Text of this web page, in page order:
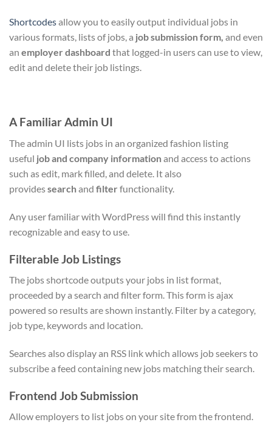
Shortcodesallow you to easily output individual jobs in
various formats, lists of jobs, a job submission form, and even
an employer dashboard that logged-in users can use to view,
edit and delete their job listings.
A Familiar Admin UI
The admin UI lists jobs in an organized fashion listing
useful job and company informationand access to actions
such as edit, mark filled, and delete. It also
providessearchand filter functionality.
Any user familiar with WordPress will find this instantly
recognizable and easy to use.
Filterable Job Listings
The jobs shortcode outputs your jobs in list format,
proceeded by a search and filter form. This form is ajax
powered so results are shown instantly. Filter by a category,
job type, keywords and location.
Searches also display an RSS link which allows job seekers to
subscribe a feed containing new jobs matching their search.
Frontend Job Submission
Allow employers to list jobs on your site from the frontend.